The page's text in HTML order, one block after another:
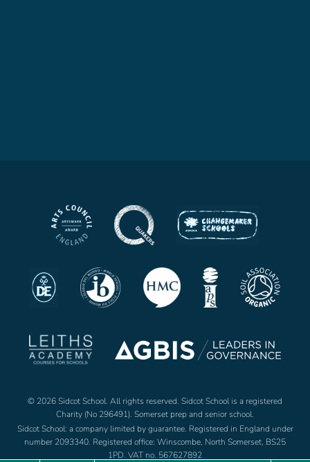
© 2026 Sidcot School. All rights reserved. Sidcot School is a registered
Charity (No 296491). Somerset prep and senior school.
Sidcot School: a company limited by guarantee. Registered in England under
number 2093340. Registered office: Winscombe, North Somerset, BS25
1PD. VAT no. 567627892